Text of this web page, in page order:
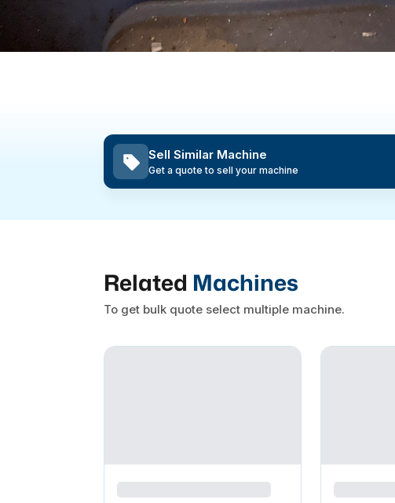
Sell Similar Machine
Get a quote to sell your machine
Related Machines
To get bulk quote select multiple machine.